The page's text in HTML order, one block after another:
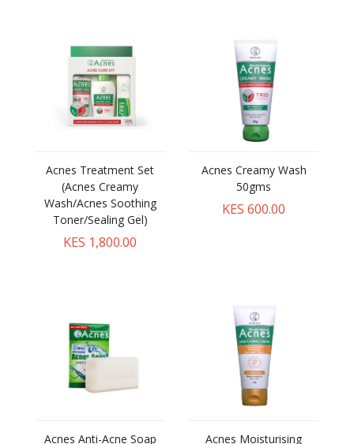
Acnes Treatment Set
(Acnes Creamy
Wash/Acnes Soothing
Toner/Sealing Gel)
KES 1,800.00
Acnes Creamy Wash
50gms
KES 600.00
Acnes Anti-Acne Soap
Acnes Moisturising